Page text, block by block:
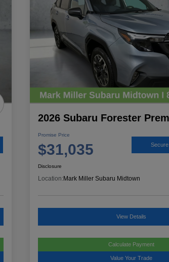
2026 Subaru Forester
Promise Price
$31,035
Disclosure
Location: Mark Miller Subaru Midtown
View Details
Calculate Payment
Value Your Trade